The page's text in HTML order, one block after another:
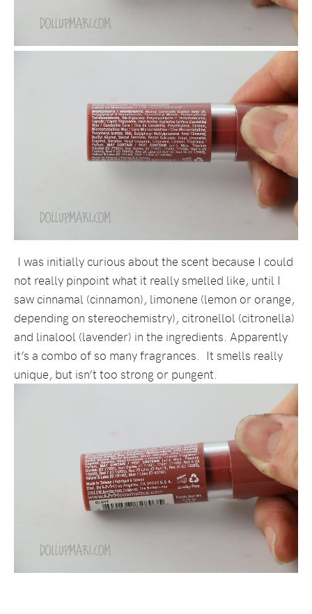
I was initially curious about the scent because I could
not really pinpoint what it really smelled like, until I
saw cinnamal (cinnamon), limonene (lemon or orange,
depending on stereochemistry), citronellol (citronella)
and linalool (lavender) in the ingredients. Apparently
it’s a combo of so many fragrances. It smells really
unique, but isn’t too strong or pungent.